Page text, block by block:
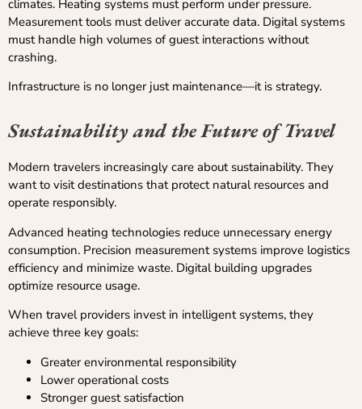
climates. Heating systems must perform under pressure.
Measurement tools must deliver accurate data. Digital systems
must handle high volumes of guest interactions without
crashing.
Infrastructure is no longer just maintenance—it is strategy.
Sustainability and the Future of Travel
Modern travelers increasingly care about sustainability. They
want to visit destinations that protect natural resources and
operate responsibly.
Advanced heating technologies reduce unnecessary energy
consumption. Precision measurement systems improve logistics
efficiency and minimize waste. Digital building upgrades
optimize resource usage.
When travel providers invest in intelligent systems, they
achieve three key goals:
Greater environmental responsibility
Lower operational costs
Stronger guest satisfaction